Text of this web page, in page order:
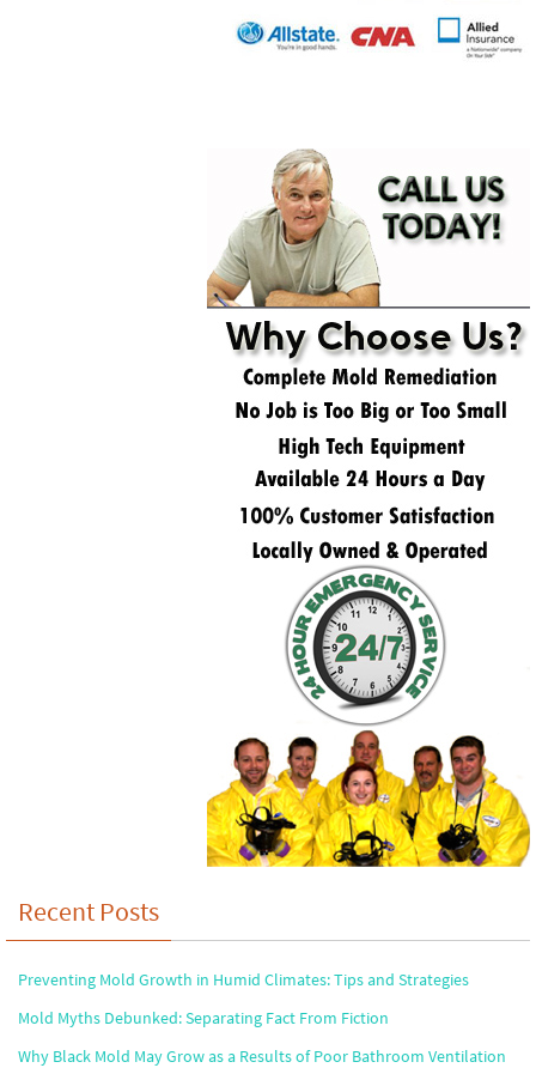
Recent Posts
Preventing Mold Growth in Humid Climates: Tips and Strategies
Mold Myths Debunked: Separating Fact From Fiction
Why Black Mold May Grow as a Results of Poor Bathroom Ventilation